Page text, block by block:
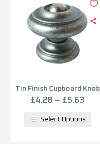
Tin Finish Cupboard Knob
(25mm, 30mm OR 35mm),
£4.28 – £5.63
Select Options